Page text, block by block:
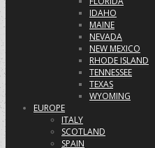
IDAHO
MAINE
NEVADA
NEW MEXICO
RHODE ISLAND
TENNESSEE
TEXAS
WYOMING
EUROPE
ITALY
SCOTLAND
SPAIN